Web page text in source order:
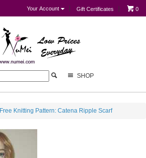
Your Account Gift Certificates 0
SHOP
Free Knitting Pattern: Catena Ripple Scarf